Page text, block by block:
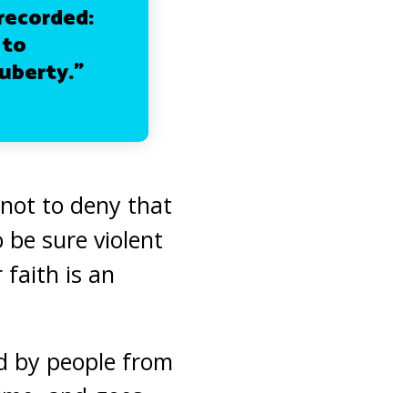
to deny that
be sure violent
faith is an
by people from